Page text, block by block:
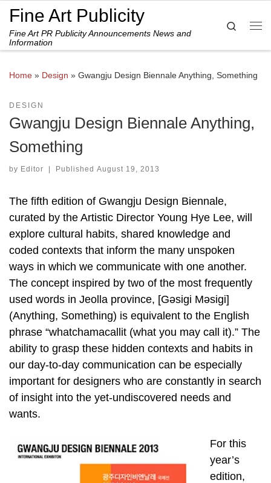
Skip to content
Fine Art Publicity
Fine Art PR Publicity Announcements News and
Information
Search
Home » Design » Gwangju Design Biennale Anything, Something
DESIGN
Gwangju Design Biennale Anything,
Something
by Editor | Published August 19, 2013
The fifth edition of Gwangju Design Biennale,
curated by the Artistic Director Young Hye Lee, will
explore cultural habits, shared knowledge and
coded contexts that inform the many unspoken
ways in which we communicate with one another.
The concept inspired by two of the most frequently
used words in Jeolla province, [Gәsigi Mәsigi]
(Anything, Something) is equivalent to the English
phrase “whatchamacallit (what you may call it).” The
ability to grasp these hidden contexts and habits in
our day-to-day communication can be especially
important for designers who are constantly in search
of insight into the yet-undiscovered needs and
wants.
For this
year’s
edition,